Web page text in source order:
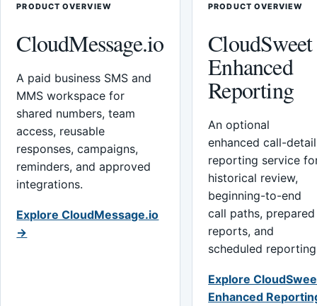
PRODUCT OVERVIEW
CloudMessage.io
A paid business SMS and
MMS workspace for
shared numbers, team
access, reusable
responses, campaigns,
reminders, and approved
integrations.
Explore CloudMessage.io
→
PRODUCT OVERVIEW
CloudSweet
Enhanced
Reporting
An optional
enhanced call-detail
reporting service
historical review,
beginning-to-end
call paths, prepared
reports, and
scheduled
Explore
Enhanced